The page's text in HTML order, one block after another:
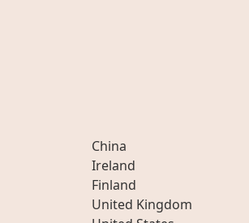
China
Ireland
Finland
United Kingdom